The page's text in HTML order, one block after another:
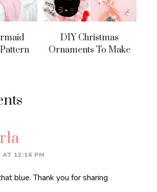
DIY Christmas
Ornaments To Make
AT 12:16 PM
blue. Thank you for sharing